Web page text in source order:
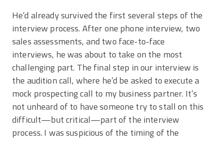
He’d already survived the first several steps of the
interview process. After one phone interview, two
sales assessments, and two face-to-face
interviews, he was about to take on the most
challenging part. The final step in our interview is
the audition call, where he’d be asked to execute a
mock prospecting call to my business partner. It’s
not unheard of to have someone try to stall on this
difficult—but critical—part of the interview
process. I was suspicious of the timing of the